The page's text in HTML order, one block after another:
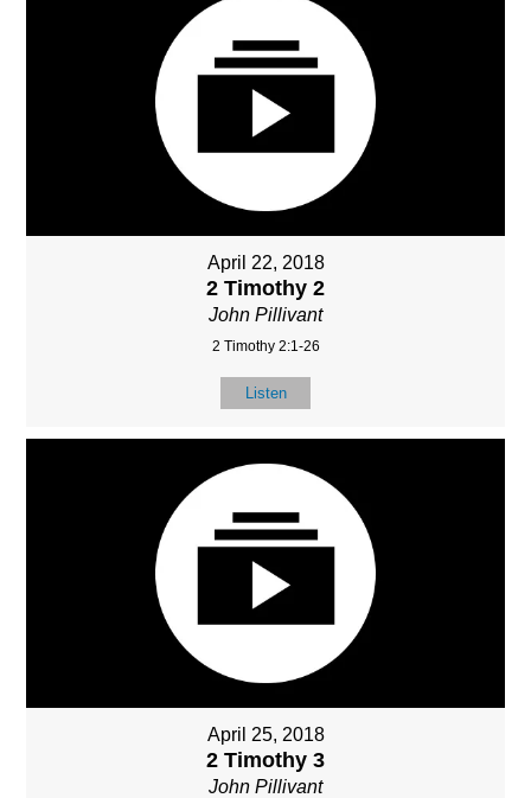
April 22, 2018
2 Timothy 2
John Pillivant
2 Timothy 2:1-26
Listen
April 25, 2018
2 Timothy 3
John Pillivant